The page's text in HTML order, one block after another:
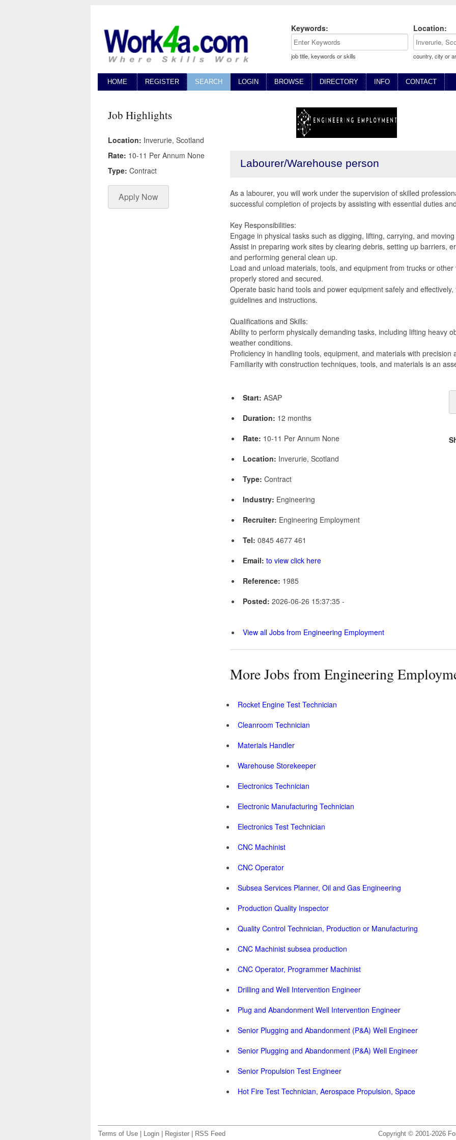
Keywords:
job title, keywords or skills
Location:
country, city or
HOME REGISTER SEARCH LOGIN BROWSE DIRECTORY INFO CONTACT
Job Highlights
Location: Inverurie, Scotland
Rate: 10-11 Per Annum None
Type: Contract
Apply Now
Labourer/Warehouse person
As a labourer, you will work under the supervision of skilled
successful completion of projects by assisting with essential duties
Key Responsibilities:
Engage in physical tasks such as digging, lifting, carrying, and
Assist in preparing work sites by clearing debris, setting up barriers,
and performing general clean up.
Load and unload materials, tools, and equipment from trucks or
properly stored and secured.
Operate basic hand tools and power equipment safely and
guidelines and instructions.
Qualifications and Skills:
Ability to perform physically demanding tasks, including lifting heavy
weather conditions.
Proficiency in handling tools, equipment, and materials with precision
Familiarity with construction techniques, tools, and materials is an
Start: ASAP
Duration: 12 months
Rate: 10-11 Per Annum None
Location: Inverurie, Scotland
Type: Contract
Industry: Engineering
Recruiter: Engineering Employment
Tel: 0845 4677 461
Email: to view click here
Reference: 1985
Posted: 2026-06-26 15:37:35 -
View all Jobs from Engineering Employment
More Jobs from Engineering
Rocket Engine Test Technician
Cleanroom Technician
Materials Handler
Warehouse Storekeeper
Electronics Technician
Electronic Manufacturing Technician
Electronics Test Technician
CNC Machinist
CNC Operator
Subsea Services Planner, Oil and Gas Engineering
Production Quality Inspector
Quality Control Technician, Production or Manufacturing
CNC Machinist subsea production
CNC Operator, Programmer Machinist
Drilling and Well Intervention Engineer
Plug and Abandonment Well Intervention Engineer
Senior Plugging and Abandonment (P&A) Well Engineer
Senior Plugging and Abandonment (P&A) Well Engineer
Senior Propulsion Test Engineer
Hot Fire Test Technician, Aerospace Propulsion, Space
Terms of Use Login Register RSS Feed Copyright © 2001-2026